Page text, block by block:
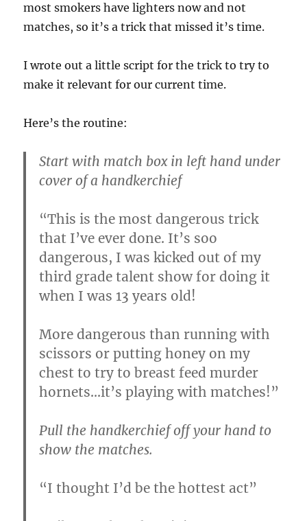
most smokers have lighters now and not
matches, so it’s a trick that missed it’s time.
I wrote out a little script for the trick to try to
make it relevant for our current time.
Here’s the routine:
Start with match box in left hand under
cover of a handkerchief
“This is the most dangerous trick
that I’ve ever done. It’s soo
dangerous, I was kicked out of my
third grade talent show for doing it
when I was 13 years old!
More dangerous than running with
scissors or putting honey on my
chest to try to breast feed murder
hornets…it’s playing with matches!”
Pull the handkerchief off your hand to
show the matches.
“I thought I’d be the hottest act”